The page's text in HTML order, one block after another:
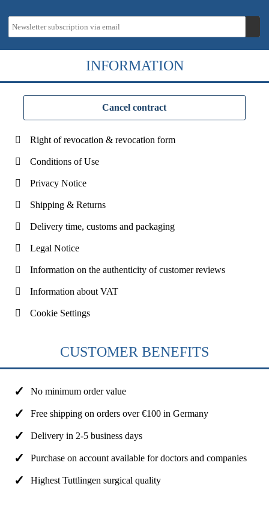
INFORMATION
Cancel contract
Right of revocation & revocation form
Conditions of Use
Privacy Notice
Shipping & Returns
Delivery time, customs and packaging
Legal Notice
Information on the authenticity of customer reviews
Information about VAT
Cookie Settings
CUSTOMER BENEFITS
No minimum order value
Free shipping on orders over €100 in Germany
Delivery in 2-5 business days
Purchase on account available for doctors and companies
Highest Tuttlingen surgical quality